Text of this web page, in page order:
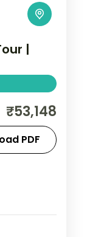
|
on a 4-
₹53,148
PDF